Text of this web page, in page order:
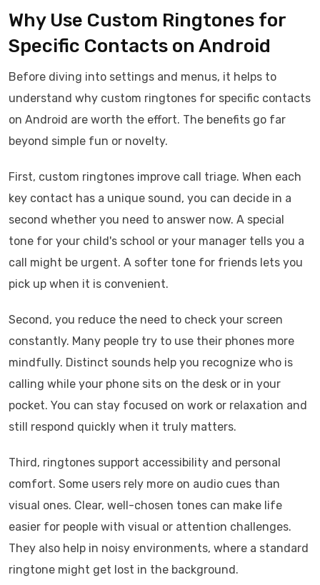
Why Use Custom Ringtones for
Specific Contacts on Android
Before diving into settings and menus, it helps to
understand why custom ringtones for specific contacts
on Android are worth the effort. The benefits go far
beyond simple fun or novelty.
First, custom ringtones improve call triage. When each
key contact has a unique sound, you can decide in a
second whether you need to answer now. A special
tone for your child's school or your manager tells you a
call might be urgent. A softer tone for friends lets you
pick up when it is convenient.
Second, you reduce the need to check your screen
constantly. Many people try to use their phones more
mindfully. Distinct sounds help you recognize who is
calling while your phone sits on the desk or in your
pocket. You can stay focused on work or relaxation and
still respond quickly when it truly matters.
Third, ringtones support accessibility and personal
comfort. Some users rely more on audio cues than
visual ones. Clear, well-chosen tones can make life
easier for people with visual or attention challenges.
They also help in noisy environments, where a standard
ringtone might get lost in the background.